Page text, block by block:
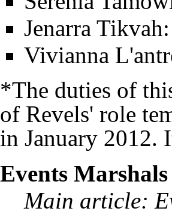
Jenarra Tikvah
Vivianna
*The duties of
of Revels' role
in January 2012.
Events Marshals
Main article: